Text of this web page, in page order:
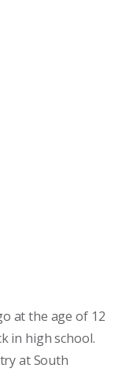
at the age of 12
in high school.
at South